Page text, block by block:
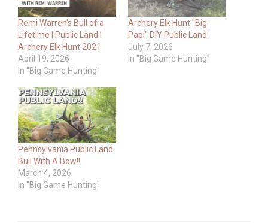
Remi Warren's Bull of a
Lifetime | Public Land |
Archery Elk Hunt 2021
April 19, 2026
In "Big Game Hunting"
Archery Elk Hunt "Big
Papi" DIY Public Land
July 7, 2026
In "Big Game Hunting"
Pennsylvania Public Land
Bull With A Bow!!
March 4, 2026
In "Big Game Hunting"